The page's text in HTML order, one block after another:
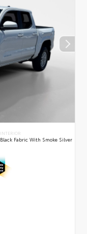
INTERIOR
Black Fabric With Smoke Silver